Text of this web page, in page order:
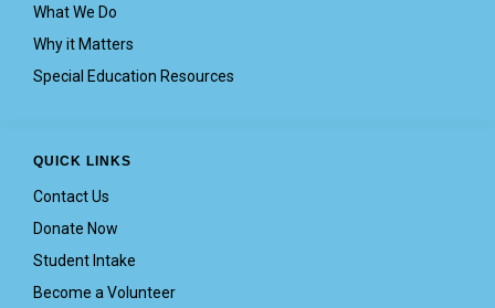
What We Do
Why it Matters
Special Education Resources
QUICK LINKS
Contact Us
Donate Now
Student Intake
Become a Volunteer